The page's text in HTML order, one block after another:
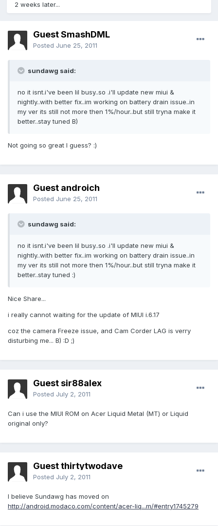
2 weeks later...
Guest SmashDML
Posted June 25, 2011
sundawg said:
no it isnt.i've been lil busy..so .i'll update new miui &
nightly..with better fix..im working on battery drain issue..in
my ver its still not more then 1%/hour..but still tryna make it
better..stay tuned B)
Not going so great I guess? :)
Guest androich
Posted June 25, 2011
sundawg said:
no it isnt.i've been lil busy..so .i'll update new miui &
nightly..with better fix..im working on battery drain issue..in
my ver its still not more then 1%/hour..but still tryna make it
better..stay tuned :)
Nice Share...
i really cannot waiting for the update of MIUI i.6.17
coz the camera Freeze issue, and Cam Corder LAG is verry
disturbing me... B) :D ;)
Guest sir88alex
Posted July 2, 2011
Can i use the MIUI ROM on Acer Liquid Metal (MT) or Liquid
original only?
Guest thirtytwodave
Posted July 2, 2011
I believe Sundawg has moved on
http://android.modaco.com/content/acer-liq...m/#entry1745279